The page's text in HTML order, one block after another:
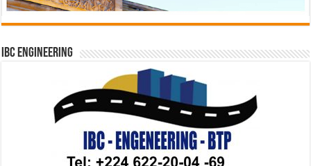
IBC Engineering